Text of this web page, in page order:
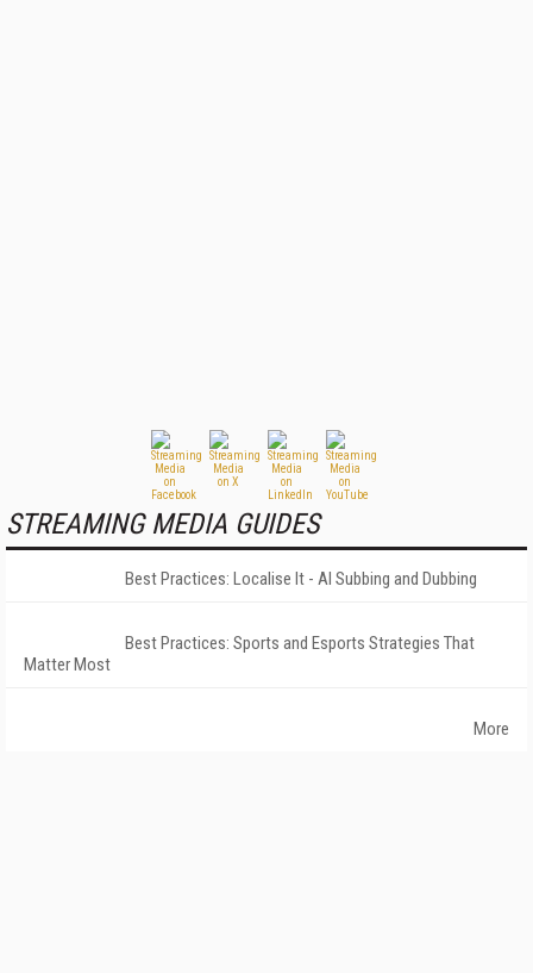
STREAMING MEDIA GUIDES
Best Practices: Localise It - AI Subbing and Dubbing
Best Practices: Sports and Esports Strategies That
Matter Most
More